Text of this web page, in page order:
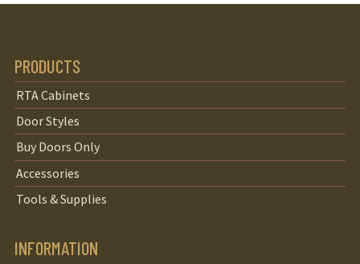
PRODUCTS
RTA Cabinets
Door Styles
Buy Doors Only
Accessories
Tools & Supplies
INFORMATION